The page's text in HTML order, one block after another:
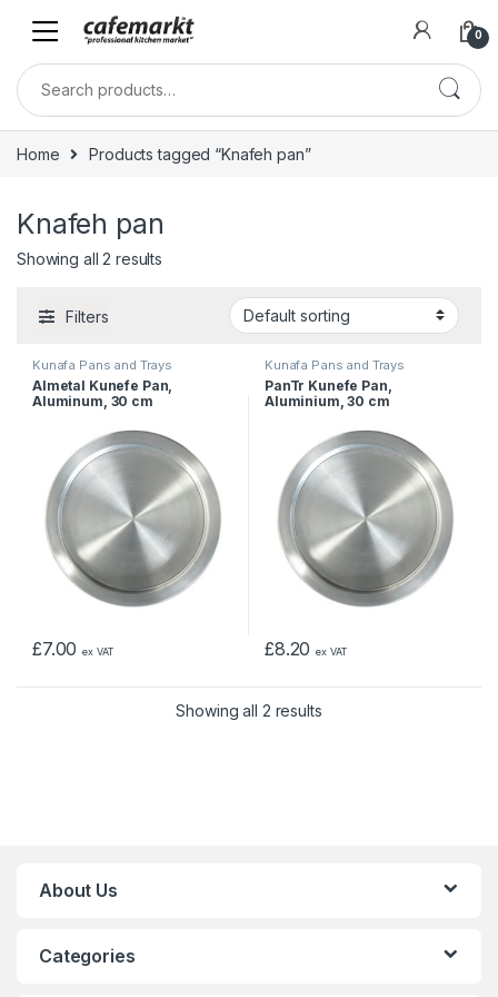
0
Home Products tagged “Knafeh pan”
Knafeh pan
Showing all 2 results
Filters
Kunafa Pans and Trays
Almetal Kunefe Pan,
Aluminum, 30 cm
£7.00 ex VAT
Kunafa Pans and Trays
PanTr Kunefe Pan,
Aluminium, 30 cm
£8.20 ex VAT
Showing all 2 results
About Us
Categories